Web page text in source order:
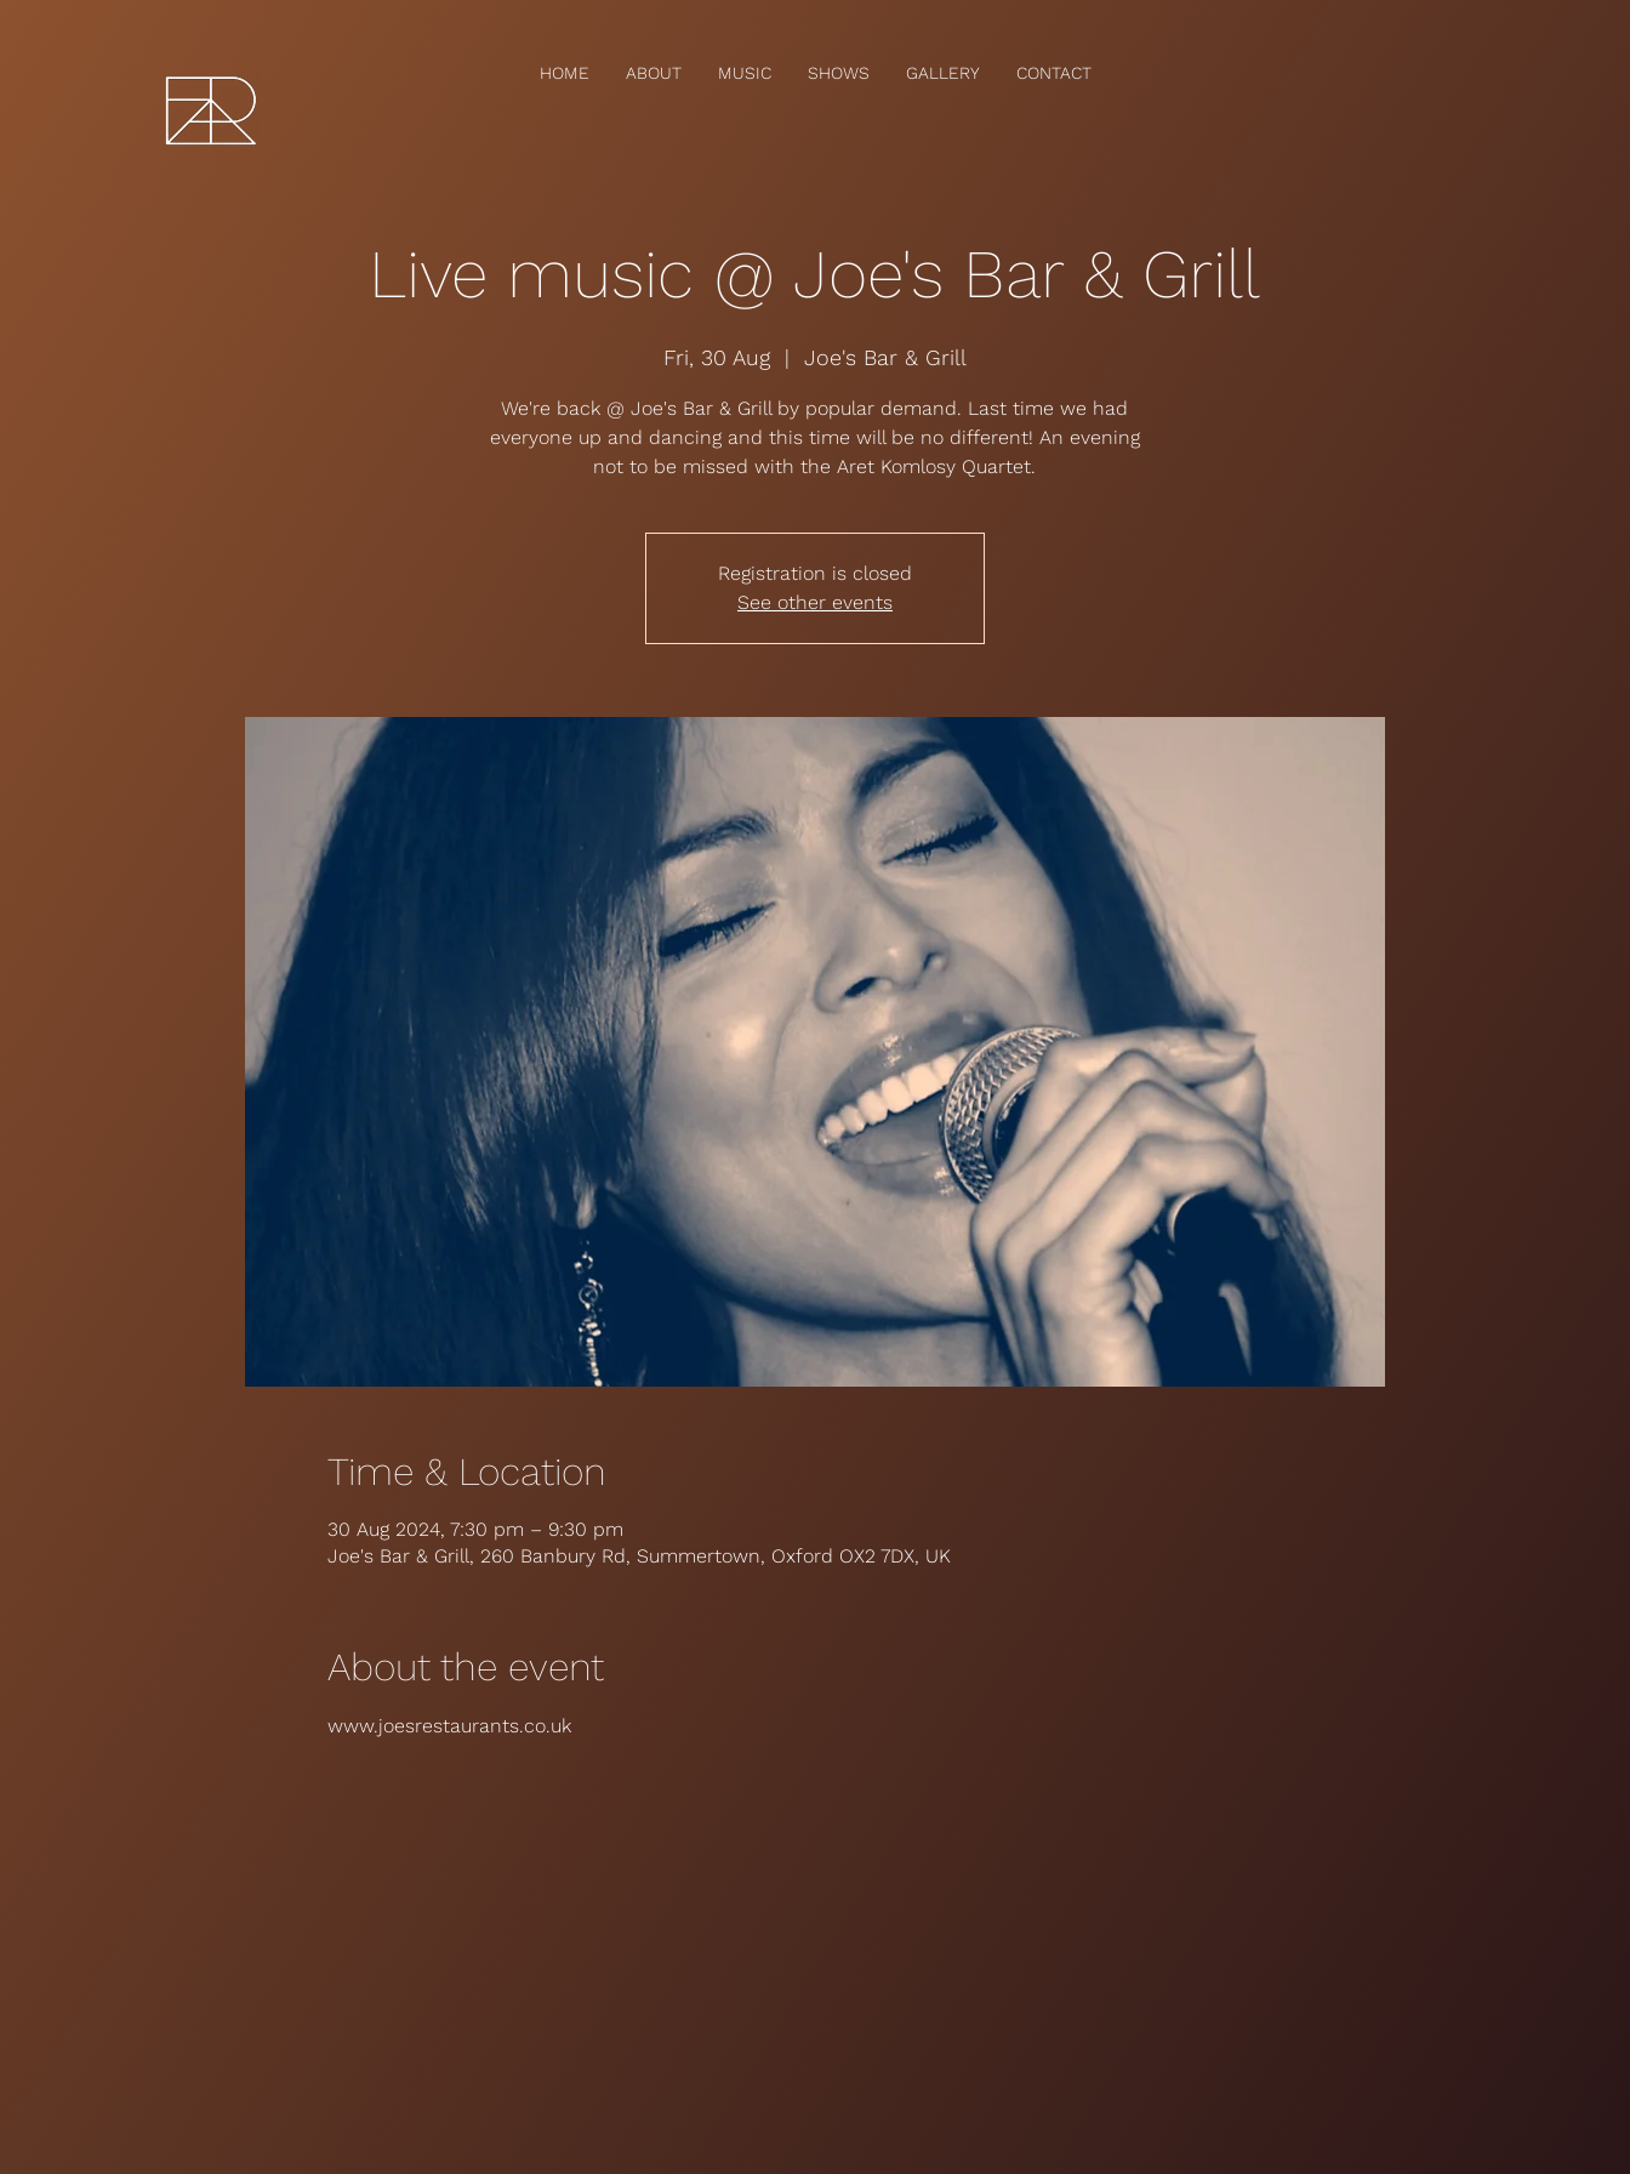
HOME ABOUT MUSIC SHOWS GALLERY CONTACT
Live music @ Joe's Bar & Grill
Fri, 30 Aug
  |
Joe's Bar & Grill
We're back @ Joe's Bar & Grill by popular demand. Last time we had
everyone up and dancing and this time will be no different! An evening
not to be missed with the Aret Komlosy Quartet.
Registration is closed
See other events
Time & Location
30 Aug 2024, 7:30 pm – 9:30 pm
Joe's Bar & Grill, 260 Banbury Rd, Summertown, Oxford OX2 7DX, UK
About the event
www.joesrestaurants.co.uk